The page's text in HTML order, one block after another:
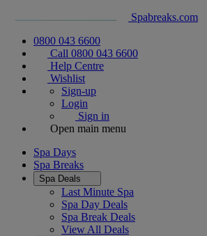
Spabreaks.com
0800 043 6600
Call 0800 043 6600
Help Centre
Wishlist
Sign-up
Login
Sign in
Open main menu
Spa Days
Spa Breaks
Spa Deals
Last Minute Spa
Spa Day Deals
Spa Break Deals
View All Deals